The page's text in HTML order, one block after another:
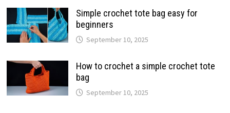
Simple crochet tote bag easy for
beginners
September 10, 2025
How to crochet a simple crochet tote
bag
September 10, 2025